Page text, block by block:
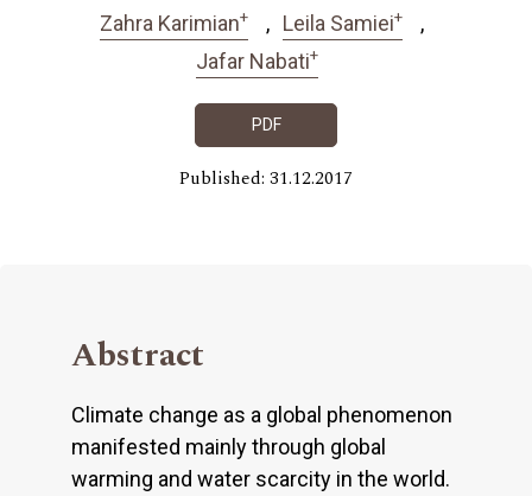
Zahra Karimian+ Leila Samiei+
Jafar Nabati+
PDF
Published: 31.12.2017
Abstract
Climate change as a global phenomenon
manifested mainly through global
warming and water scarcity in the world.